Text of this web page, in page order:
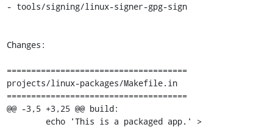
- tools/signing/linux-signer-gpg-sign
Changes:
=====================================
projects/linux-packages/Makefile.in
=====================================
@@ -3,5 +3,25 @@ build: